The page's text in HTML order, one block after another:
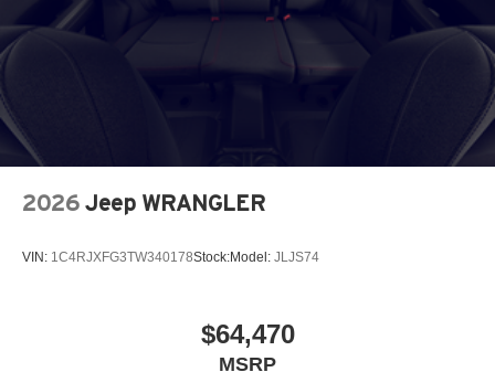
2026 Jeep WRANGLER
VIN: 1C4RJXFG3TW340178Stock:Model: JLJS74
$64,470
MSRP